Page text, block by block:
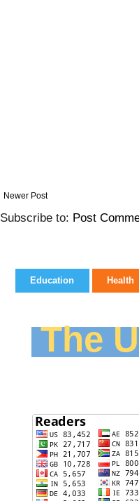
Newer Post
Subscribe to: Post
Education Health
The